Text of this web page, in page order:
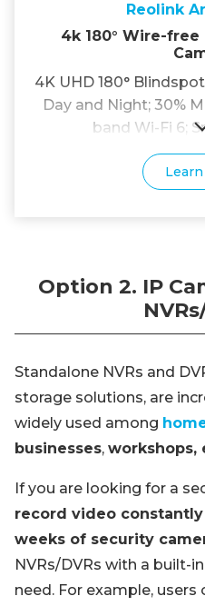
Reolink
4k 180° Wire-
4K UHD 180°
Day and Night; 30%
band Wi-Fi 6;
Option 2. IP
Standalone NVRs and
storage solutions, are
widely used among
businesses, workshops,
If you are looking for a
record video constantly
weeks of security
NVRs/DVRs with a built-
need. For example,